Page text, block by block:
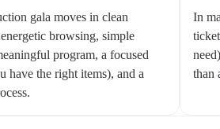
gala moves in clean
browsing, simple
program, a focused
have the right items), and a
In
than